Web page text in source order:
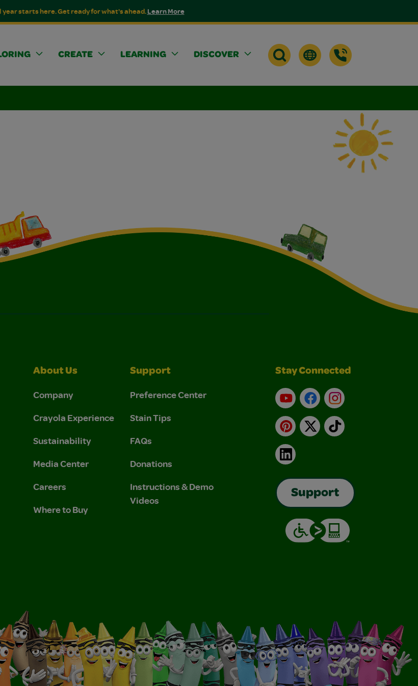
year starts here. Get ready for what's ahead.Learn More
CREATE LEARNING DISCOVER
Policy.
About Us
Company
Crayola Experience
Sustainability
Media Center
Careers
Where to Buy
Support
Preference Center
Stain Tips
FAQs
Donations
Instructions & Demo
Videos
Stay Connected
YouTubeFacebookInstagram
Pinterest
X TikTok
LinkedIn
Support